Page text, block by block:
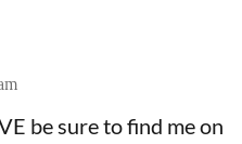
be sure to find me on